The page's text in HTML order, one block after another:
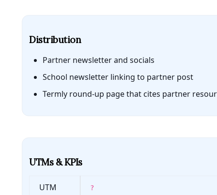
Distribution
Partner newsletter and socials
School newsletter linking to partner post
Termly round-up page that cites partner
UTMs & KPIs
UTM
?